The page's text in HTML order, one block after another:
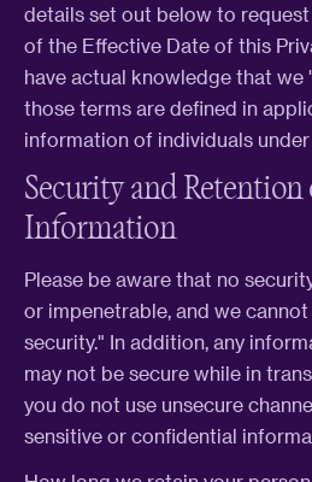
details set out below to
of the Effective Date of this
have actual knowledge that we
those terms are defined in
information of individuals under
Security and Retention
Information
Please be aware that no
or impenetrable, and we
security." In addition, any
may not be secure while in
you do not use unsecure
sensitive or confidential